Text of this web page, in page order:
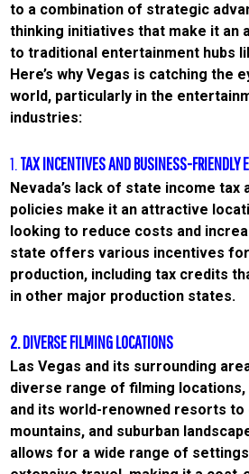
to a combination of strategic
thinking initiatives that make it an
to traditional entertainment hubs
Here’s why Vegas is catching the
world, particularly in the
industries:
1.TAX INCENTIVES AND BUSINESS-FRIENDLY
Nevada’s lack of state income tax
policies make it an attractive
looking to reduce costs and
state offers various incentives
production, including tax credits
in other major production states.
2. DIVERSE FILMING LOCATIONS
Las Vegas and its surrounding
diverse range of filming
and its world-renowned resorts
mountains, and suburban
allows for a wide range of